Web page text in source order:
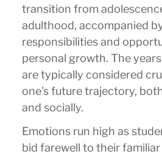
transition from
adulthood, accompanied
responsibilities and
personal growth. The
are typically considered
one's future trajectory,
and socially.
Emotions run high as
bid farewell to their